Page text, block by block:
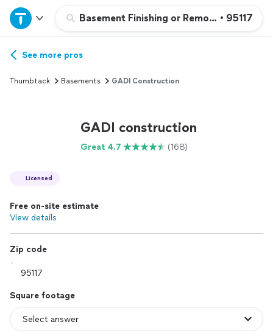
Basement Finishing or Remodeling
• 95117
Home
Explore Services
See more pros
Thumbtack Basements GADI Construction
GADI construction
Great 4.7 (168)
Licensed
Free on-site estimate
View details
Zip code
Square footage